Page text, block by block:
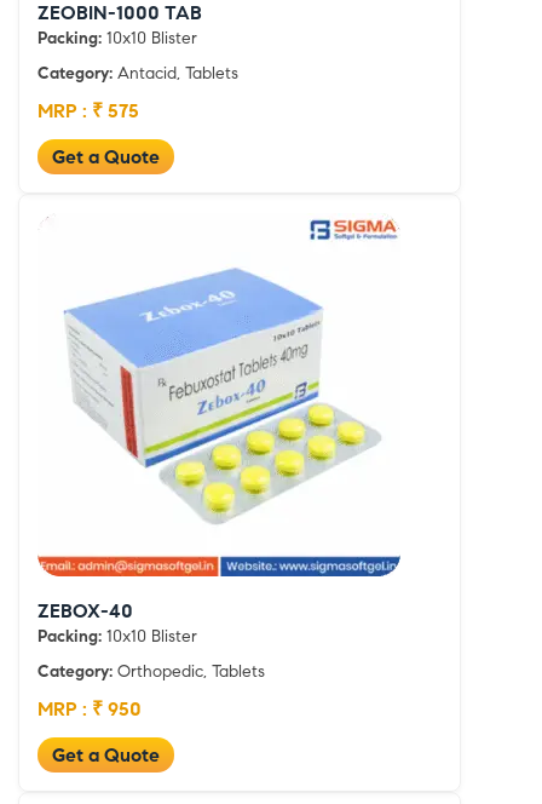
ZEOBIN-1000 TAB
Packing: 10x10 Blister
Category: Antacid, Tablets
MRP : ₹ 575
Get a Quote
ZEBOX-40
Packing: 10x10 Blister
Category: Orthopedic, Tablets
MRP : ₹ 950
Get a Quote